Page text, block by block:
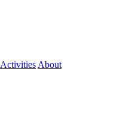
Activities About